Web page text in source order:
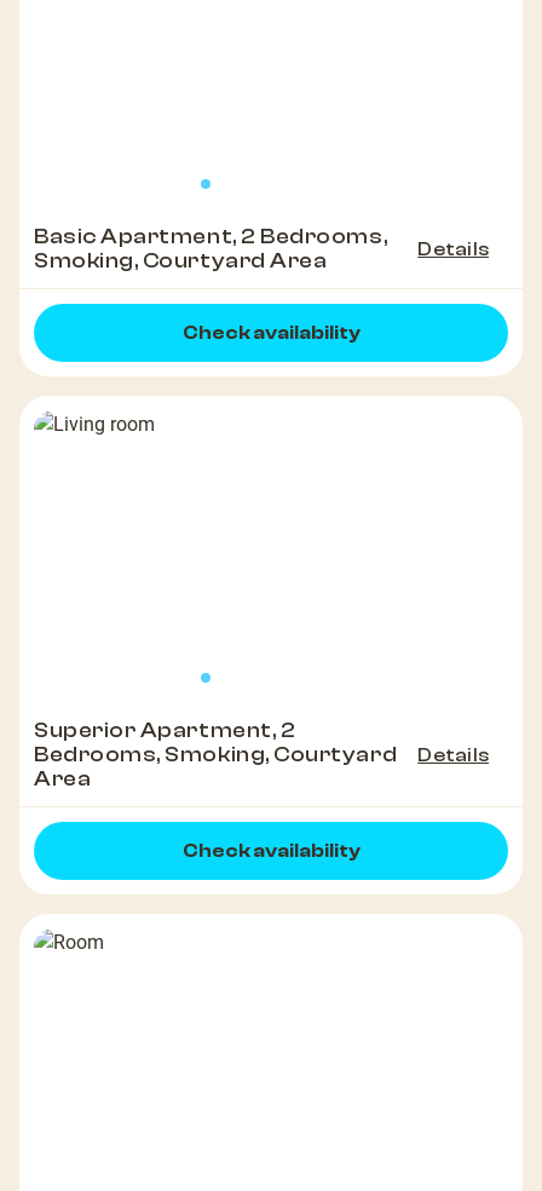
Basic Apartment, 2 Bedrooms,
Smoking, Courtyard Area
Details
Check availability
Superior Apartment, 2
Bedrooms, Smoking, Courtyard
Area
Details
Check availability